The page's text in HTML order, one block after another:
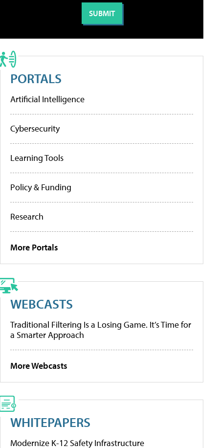
PORTALS
Artificial Intelligence
Cybersecurity
Learning Tools
Policy & Funding
Research
More Portals
WEBCASTS
Traditional Filtering Is a Losing Game. It’s Time for
a Smarter Approach
More Webcasts
WHITEPAPERS
Modernize K-12 Safety Infrastructure